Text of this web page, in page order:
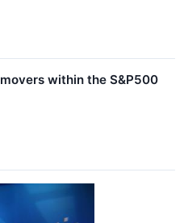
within the S&P500